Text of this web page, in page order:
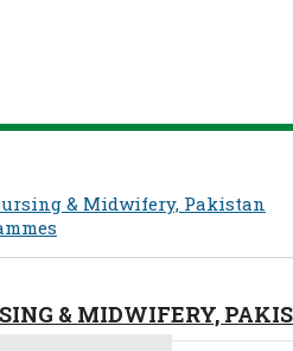
& Midwifery, Pakistan
& MIDWIFERY,